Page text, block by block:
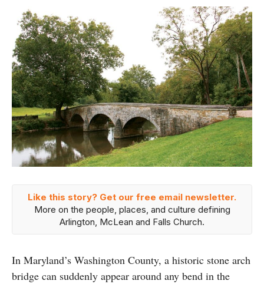
Like this story? Get our free email newsletter.
More on the people, places, and culture defining
Arlington, McLean and Falls Church.
In Maryland’s Washington County, a historic stone arch
bridge can suddenly appear around any bend in the